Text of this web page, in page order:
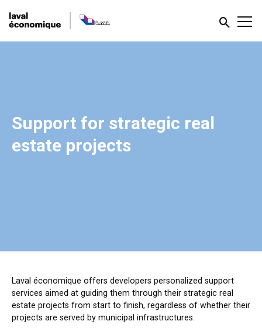
Support for strategic real
estate projects
Laval économique offers developers personalized support
services aimed at guiding them through their strategic real
estate projects from start to finish, regardless of whether their
projects are served by municipal infrastructures.